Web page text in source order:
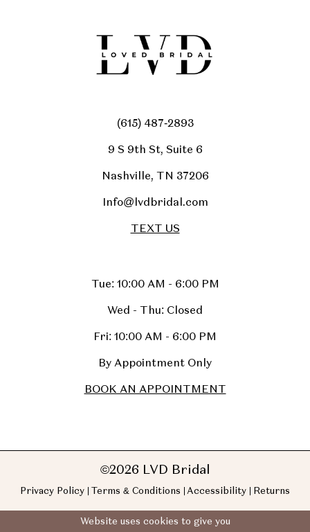
(615) 487‑2893
9 S 9th St, Suite 6
Nashville, TN 37206
Info@lvdbridal.com
TEXT US
Tue: 10:00 AM - 6:00 PM
Wed - Thu: Closed
Fri: 10:00 AM - 6:00 PM
By Appointment Only
BOOK AN APPOINTMENT
©2026 LVD Bridal
Privacy Policy Terms & Conditions Accessibility Returns
Website uses cookies to give you